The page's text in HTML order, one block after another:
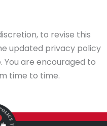
to revise this
updated privacy policy
You are encouraged to
time to time.